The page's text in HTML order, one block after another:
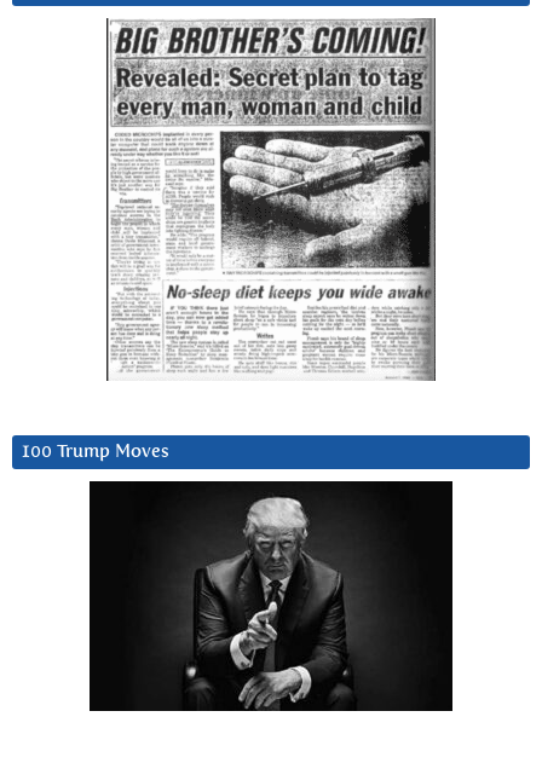
100 Trump Moves